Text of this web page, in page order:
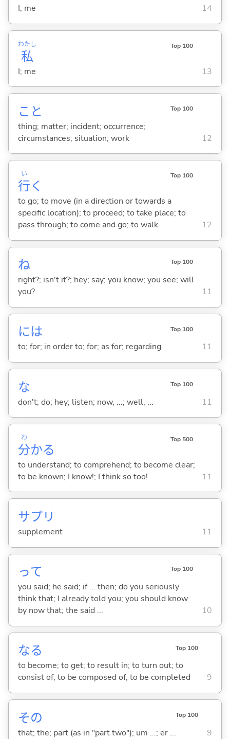
I; me 14
私
わたし Top 100
I; me 13
こと Top 100
thing; matter; incident; occurrence;
circumstances; situation; work
12
行
い
く
Top 100
to go; to move (in a direction or towards a
specific location); to proceed; to take place; to
pass through; to come and go; to walk
12
ね Top 100
right?; isn't it?; hey; say; you know; you see; will
you?
11
には Top 100
to; for; in order to; for; as for; regarding 11
な Top 100
don't; do; hey; listen; now, ...; well, ... 11
分
わ
かる
Top 500
to understand; to comprehend; to become clear;
to be known; I know!; I think so too!
11
サプリ
supplement 11
って Top 100
you said; he said; if ... then; do you seriously
think that; I already told you; you should know
by now that; the said ...
10
なる Top 100
to become; to get; to result in; to turn out; to
consist of; to be composed of; to be completed
9
その Top 100
that; the; part (as in "part two"); um ...; er ... 9